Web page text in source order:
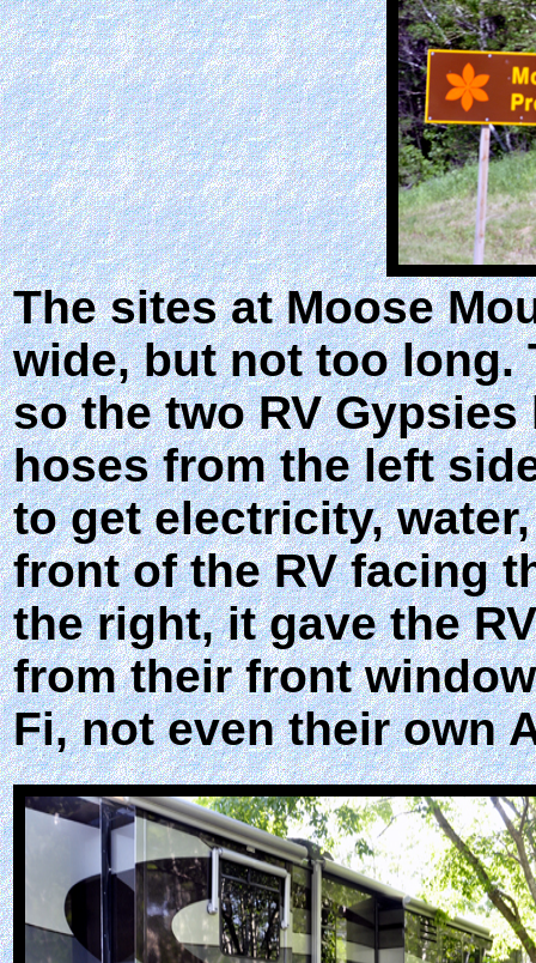
The sites at Moose
wide, but not too long.
so the two RV
hoses from the left
to get electricity,
front of the RV facing
the right, it gave the
from their front
Fi, not even their own